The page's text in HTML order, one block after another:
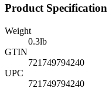
Product Specification
Weight
0.3lb
GTIN
721749794240
UPC
721749794240